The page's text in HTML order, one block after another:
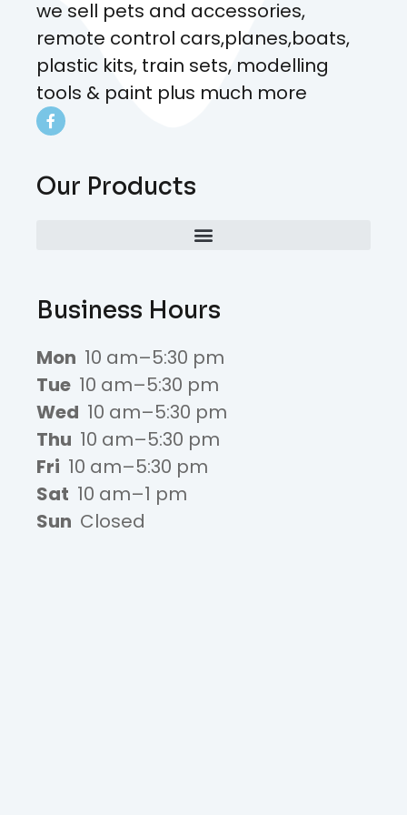
we sell pets and accessories,
remote control cars,planes,boats,
plastic kits, train sets, modelling
tools & paint plus much more
Our Products
Business Hours
Mon 10 am–5:30 pm
Tue 10 am–5:30 pm
Wed 10 am–5:30 pm
Thu 10 am–5:30 pm
Fri 10 am–5:30 pm
Sat 10 am–1 pm
Sun Closed